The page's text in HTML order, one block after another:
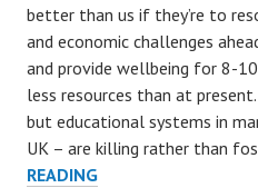
better than us if they’re to
and economic challenges
and provide wellbeing for 8-
less resources than at
but educational systems in
UK – are killing rather than
READINGBREAKING